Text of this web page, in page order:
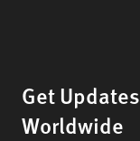
Get
Worldwide